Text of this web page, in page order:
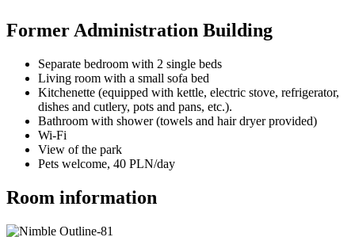
Former Administration Building
Separate bedroom with 2 single beds
Living room with a small sofa bed
Kitchenette (equipped with kettle, electric stove, refrigerator,
dishes and cutlery, pots and pans, etc.).
Bathroom with shower (towels and hair dryer provided)
Wi-Fi
View of the park
Pets welcome, 40 PLN/day
Room information